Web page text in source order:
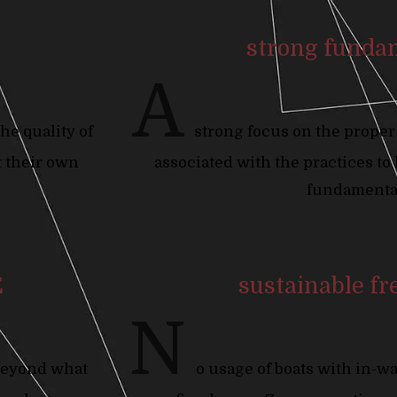
quality of
their own
what
strong
strong focus on the
associated with the practices
sustainable
o usage of boats with in-